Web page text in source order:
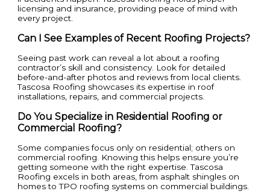
licensing and insurance, providing peace of mind with
every project.
Can I See Examples of Recent Roofing Projects?
Seeing past work can reveal a lot about a roofing
contractor’s skill and consistency. Look for detailed
before-and-after photos and reviews from local clients.
Tascosa Roofing showcases its expertise in roof
installations, repairs, and commercial projects.
Do You Specialize in Residential Roofing or
Commercial Roofing?
Some companies focus only on residential; others on
commercial roofing. Knowing this helps ensure you’re
getting someone with the right expertise. Tascosa
Roofing excels in both areas, from asphalt shingles on
homes to TPO roofing systems on commercial buildings.